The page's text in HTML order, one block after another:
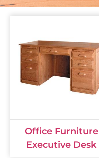
Office Furniture
Executive Desk